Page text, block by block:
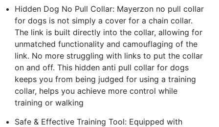
Hidden Dog No Pull Collar: Mayerzon no pull collar
for dogs is not simply a cover for a chain collar.
The link is built directly into the collar, allowing for
unmatched functionality and camouflaging of the
link. No more struggling with links to put the collar
on and off. This hidden anti pull collar for dogs
keeps you from being judged for using a training
collar, helps you achieve more control while
training or walking
Safe & Effective Training Tool: Equipped with